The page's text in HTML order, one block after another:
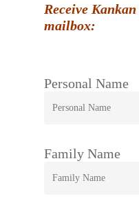
Receive
mailbox:
Personal Name
Family Name